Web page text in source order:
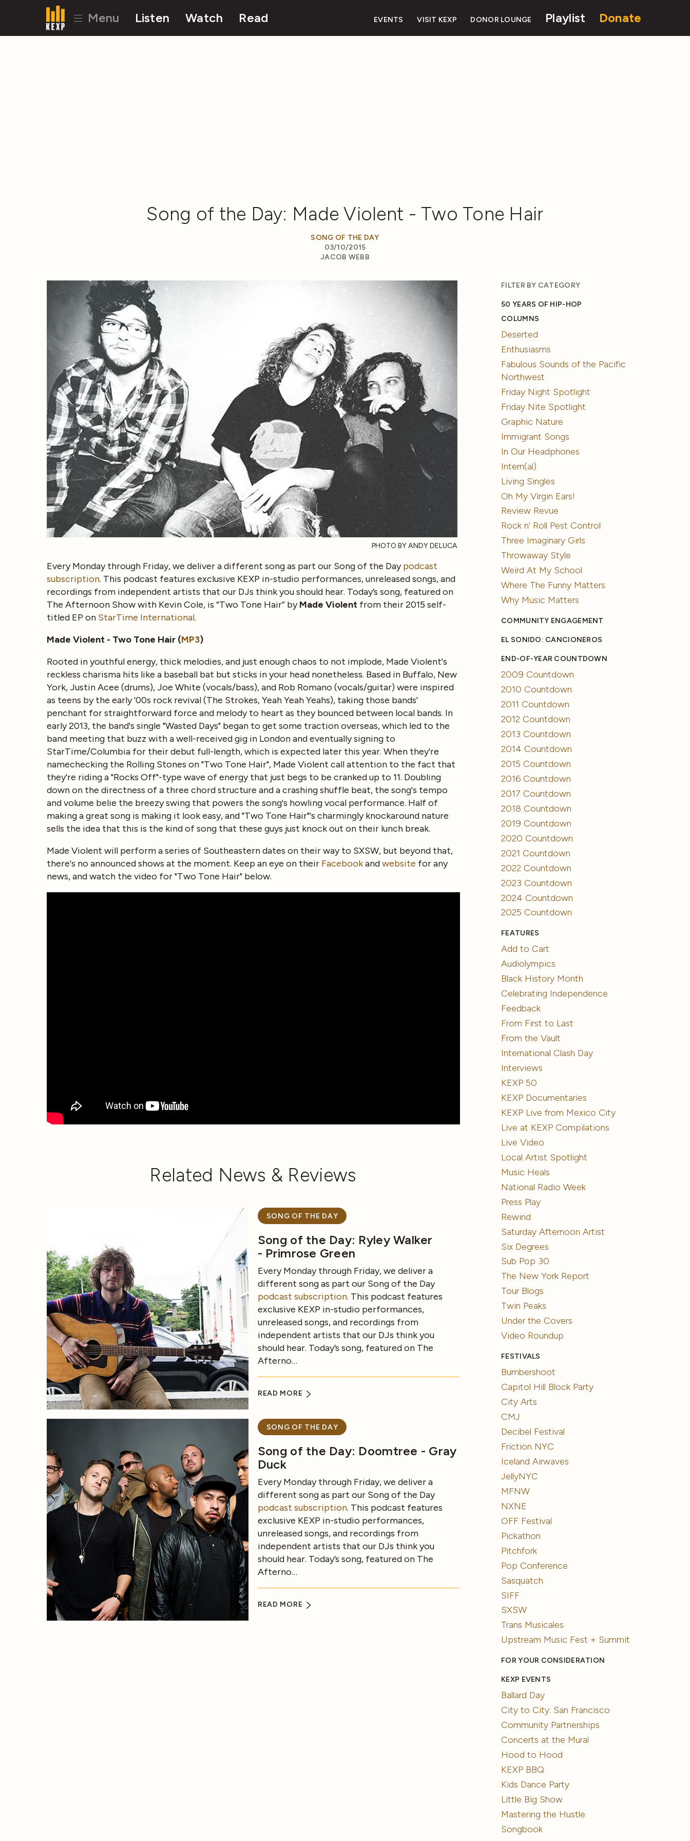
Menu Listen Watch Read EVENTS VISIT KEXP DONOR LOUNGE Playlist Donate
Song of the Day: Made Violent - Two Tone Hair
SONG OF THE DAY
03/10/2015
JACOB WEBB
PHOTO BY ANDY DELUCA
Every Monday through Friday, we deliver a different song as part our Song of the Daypodcast
subscription. This podcast features exclusive KEXP in-studio performances, unreleased songs, and
recordings from independent artists that our DJs think you should hear. Today’s song, featured on
The Afternoon Show with Kevin Cole, is “Two Tone Hair” byMade Violentfrom their 2015 self-
titled EP on StarTime International.
Made Violent - Two Tone Hair (MP3)
Rooted in youthful energy, thick melodies, and just enough chaos to not implode, Made Violent's
reckless charisma hits like a baseball bat but sticks in your head nonetheless. Based in Buffalo, New
York, Justin Acee (drums), Joe White (vocals/bass), and Rob Romano (vocals/guitar) were inspired
as teens by the early '00s rock revival (The Strokes, Yeah Yeah Yeahs), taking those bands'
penchant for straightforward force and melody to heart as they bounced between local bands. In
early 2013, the band's single "Wasted Days" began to get some traction overseas, which led to the
band meeting that buzz with a well-received gig in London and eventually signing to
StarTime/Columbia for their debut full-length, which is expected later this year. When they're
namechecking the Rolling Stones on "Two Tone Hair", Made Violent call attention to the fact that
they're riding a "Rocks Off"-type wave of energy that just begs to be cranked up to 11. Doubling
down on the directness of a three chord structure and a crashing shuffle beat, the song's tempo
and volume belie the breezy swing that powers the song's howling vocal performance. Half of
making a great song is making it look easy, and "Two Tone Hair"'s charmingly knockaround nature
sells the idea that this is the kind of song that these guys just knock out on their lunch break.
Made Violent will perform a series of Southeastern dates on their way to SXSW, but beyond that,
there's no announced shows at the moment. Keep an eye on their Facebookandwebsite for any
news, and watch the video for "Two Tone Hair" below.
Related News & Reviews
SONG OF THE DAY
Song of the Day: Ryley Walker
- Primrose Green
Every Monday through Friday, we deliver a
different song as part our Song of the Day
podcast subscription. This podcast features
exclusive KEXP in-studio performances,
unreleased songs, and recordings from
independent artists that our DJs think you
should hear. Today’s song, featured on The
Afterno…
READ MORE
SONG OF THE DAY
Song of the Day: Doomtree - Gray
Duck
Every Monday through Friday, we deliver a
different song as part our Song of the Day
podcast subscription. This podcast features
exclusive KEXP in-studio performances,
unreleased songs, and recordings from
independent artists that our DJs think you
should hear. Today’s song, featured on The
Afterno…
READ MORE
FILTER BY CATEGORY
50 YEARS OF HIP-HOP
COLUMNS
Deserted
Enthusiasms
Fabulous Sounds of the Pacific
Northwest
Friday Night Spotlight
Friday Nite Spotlight
Graphic Nature
Immigrant Songs
In Our Headphones
Intern(al)
Living Singles
Oh My Virgin Ears!
Review Revue
Rock n' Roll Pest Control
Three Imaginary Girls
Throwaway Style
Weird At My School
Where The Funny Matters
Why Music Matters
COMMUNITY ENGAGEMENT
EL SONIDO: CANCIONEROS
END-OF-YEAR COUNTDOWN
2009 Countdown
2010 Countdown
2011 Countdown
2012 Countdown
2013 Countdown
2014 Countdown
2015 Countdown
2016 Countdown
2017 Countdown
2018 Countdown
2019 Countdown
2020 Countdown
2021 Countdown
2022 Countdown
2023 Countdown
2024 Countdown
2025 Countdown
FEATURES
Add to Cart
Audiolympics
Black History Month
Celebrating Independence
Feedback
From First to Last
From the Vault
International Clash Day
Interviews
KEXP 50
KEXP Documentaries
KEXP Live from Mexico City
Live at KEXP Compilations
Live Video
Local Artist Spotlight
Music Heals
National Radio Week
Press Play
Rewind
Saturday Afternoon Artist
Six Degrees
Sub Pop 30
The New York Report
Tour Blogs
Twin Peaks
Under the Covers
Video Roundup
FESTIVALS
Bumbershoot
Capitol Hill Block Party
City Arts
CMJ
Decibel Festival
Friction NYC
Iceland Airwaves
JellyNYC
MFNW
NXNE
OFF Festival
Pickathon
Pitchfork
Pop Conference
Sasquatch
SIFF
SXSW
Trans Musicales
Upstream Music Fest + Summit
FOR YOUR CONSIDERATION
KEXP EVENTS
Ballard Day
City to City: San Francisco
Community Partnerships
Concerts at the Mural
Hood to Hood
KEXP BBQ
Kids Dance Party
Little Big Show
Mastering the Hustle
Songbook